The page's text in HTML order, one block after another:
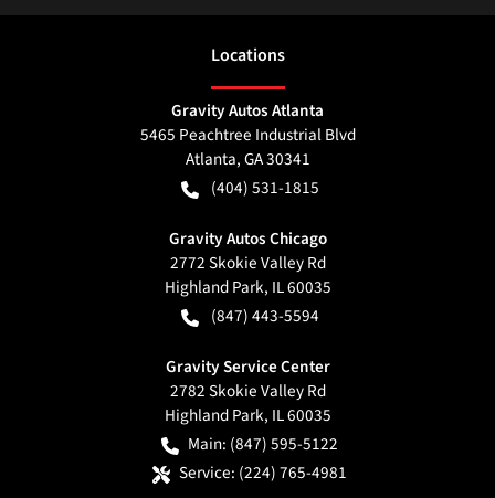
Locations
Gravity Autos Atlanta
5465 Peachtree Industrial Blvd
Atlanta,GA30341
(404) 531-1815
Gravity Autos Chicago
2772 Skokie Valley Rd
Highland Park, IL60035
(847) 443-5594
Gravity Service Center
2782 Skokie Valley Rd
Highland Park, IL60035
Main: (847) 595-5122
Service: (224) 765-4981